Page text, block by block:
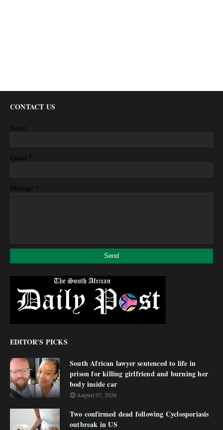
CONTACT US
Name
Email *
Message *
EDITOR'S PICKS
South African lawyer sentenced to life in
prison for killing girlfriend and burning her
body inside car
August 07, 2026
Two confirmed dead following Cyclosporiasis
outbreak in US